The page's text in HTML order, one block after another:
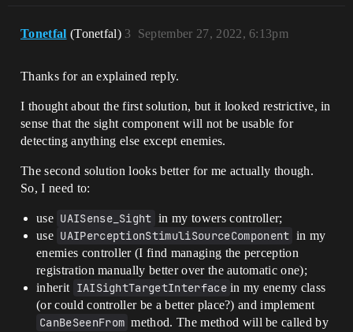
Tonetfal (Tonetfal) September 27, 2022, 6:13pm
3
Thanks for an explained reply.
I thought about the first solution, but it looked restrictive, in
sense that the sight component will not be usable for
detecting anything else except enemies.
The second solution looks better for me actually though.
So, I need to:
use UAISense_Sight in my towers controller;
use UAIPerceptionStimuliSourceComponent in my
enemies controller (I find managing the perception
registration manually better over the automatic one);
inherit IAISightTargetInterface in my enemy class
(or could controller be a better place?) and implement
CanBeSeenFrom method. The method will be called by